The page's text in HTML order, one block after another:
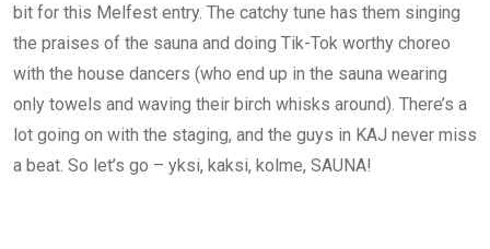
bit for this Melfest entry. The catchy tune has them singing
the praises of the sauna and doing Tik-Tok worthy choreo
with the house dancers (who end up in the sauna wearing
only towels and waving their birch whisks around). There’s a
lot going on with the staging, and the guys in KAJ never miss
a beat. So let’s go – yksi, kaksi, kolme, SAUNA!